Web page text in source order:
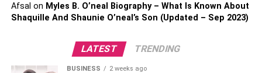
will wrap up.
unforeseen delays and issues will be accounted for in
Afsal on Myles B. O’neal Biography – What Is Known About
Shaquille And Shaunie O’neal’s Son (Updated – Sep 2023)
LATEST TRENDING
BUSINESS 2 weeks ago